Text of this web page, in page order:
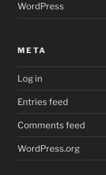
WordPress
META
Log in
Entries feed
Comments feed
WordPress.org